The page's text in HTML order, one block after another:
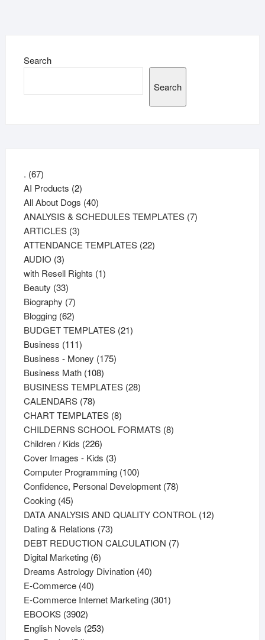
Search
Search
. 6767
products
AI Products 22
products
All About Dogs 4040
products
ANALYSIS & SCHEDULES TEMPLATES 77
ARTICLES 33
products
ATTENDANCE TEMPLATES 2222
AUDIO 33
products
with Resell Rights 11
Beauty 3333
products
Biography 77
products
Blogging 6262
products
BUDGET TEMPLATES 2121
Business 111111
products
Business - Money 175175
Business Math 108108
products
BUSINESS TEMPLATES 2828
CALENDARS 7878
products
CHART TEMPLATES 88
products
CHILDERNS SCHOOL FORMATS 88
Children / Kids 226226
products
Cover Images - Kids 33
products
Computer Programming 100100
products
Confidence, Personal Development 7878
Cooking 4545
products
DATA ANALYSIS AND QUALITY CONTROL 1212
Dating & Relations 7373
products
DEBT REDUCTION CALCULATION 77
Digital Marketing 66
products
Dreams Astrology Divination 4040
E-Commerce 4040
products
E-Commerce Internet Marketing 301301
EBOOKS 39023902
products
English Novels 253253